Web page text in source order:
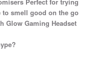
to smell good on the go
Glow Gaming Headset